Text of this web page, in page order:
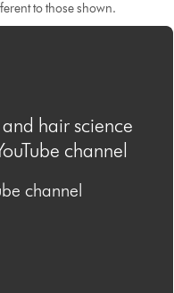
to those shown.
hair science
channel
channel